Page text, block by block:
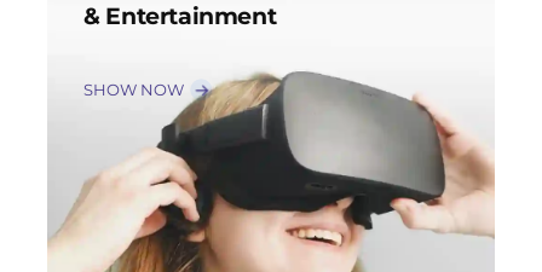
& Entertainment
SHOW NOW